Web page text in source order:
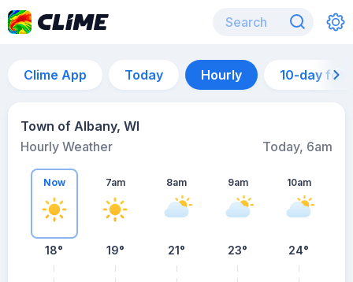
Clime App Today Hourly 10-day
Town of Albany, WI
Hourly Weather
Today, 6am
Now
18°
7am
19°
8am
21°
9am
23°
10am
24°